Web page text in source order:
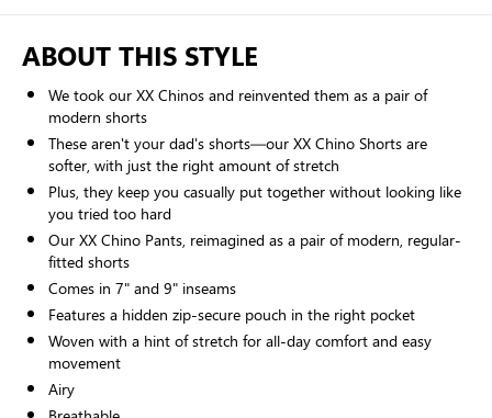
ABOUT THIS STYLE
We took our XX Chinos and reinvented them as a pair of
modern shorts
These aren't your dad's shorts—our XX Chino Shorts are
softer, with just the right amount of stretch
Plus, they keep you casually put together without looking like
you tried too hard
Our XX Chino Pants, reimagined as a pair of modern, regular-
fitted shorts
Comes in 7" and 9" inseams
Features a hidden zip-secure pouch in the right pocket
Woven with a hint of stretch for all-day comfort and easy
movement
Airy